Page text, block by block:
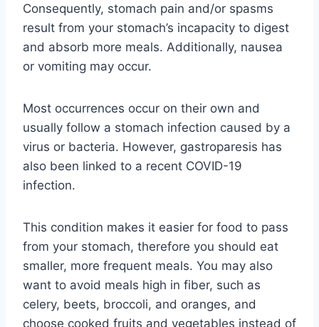
Consequently, stomach pain and/or spasms
result from your stomach’s incapacity to digest
and absorb more meals. Additionally, nausea
or vomiting may occur.
Most occurrences occur on their own and
usually follow a stomach infection caused by a
virus or bacteria. However, gastroparesis has
also been linked to a recent COVID-19
infection.
This condition makes it easier for food to pass
from your stomach, therefore you should eat
smaller, more frequent meals. You may also
want to avoid meals high in fiber, such as
celery, beets, broccoli, and oranges, and
choose cooked fruits and vegetables instead of